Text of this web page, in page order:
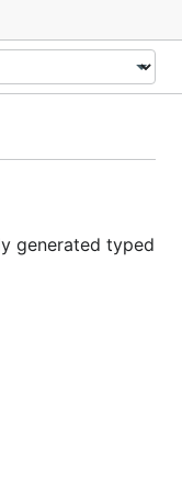
generated typed